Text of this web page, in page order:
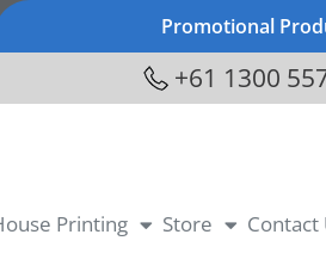
Promotional
+61 1300
Printing Store Contact